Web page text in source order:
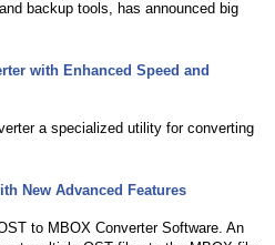
backup tools, has announced big
with Enhanced Speed and
a specialized utility for converting
New Advanced Features
to MBOX Converter Software. An